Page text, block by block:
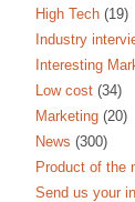
High Tech (19)
Industry
Interesting
Low cost (34)
Marketing (20)
News (300)
Product of the
Send us your